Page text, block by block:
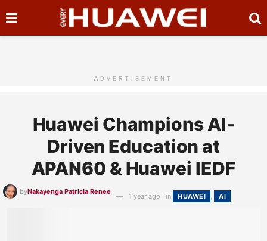
ADVERTISEMENT
Huawei Champions AI-
Driven Education at
APAN60 & Huawei IEDF
byNakayenga Patricia Renee
1 year ago in HUAWEI , AI